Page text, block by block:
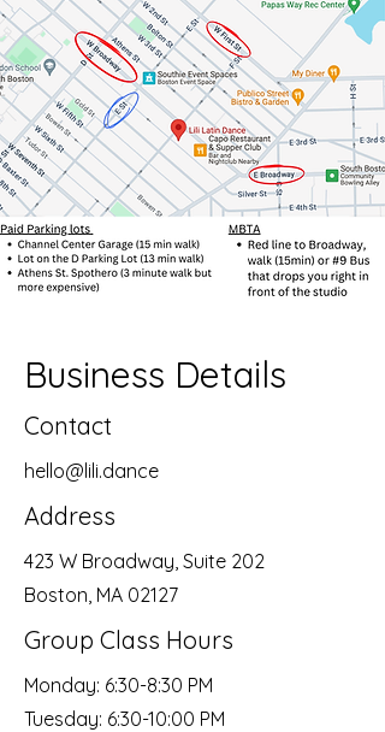
Business Details
Contact
hello@lili.dance
Address
423 W Broadway, Suite 202
Boston, MA 02127
Group Class Hours
Monday: 6:30-8:30 PM
Tuesday: 6:30-10:00 PM